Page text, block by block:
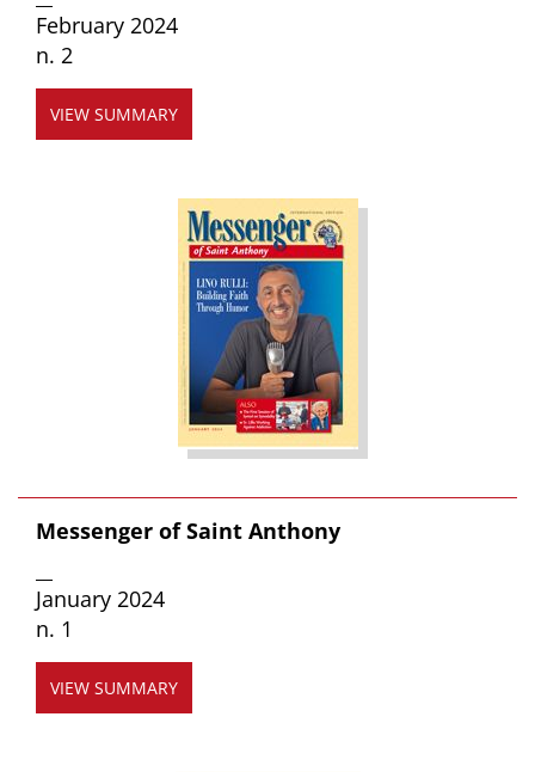
February 2024
n. 2
VIEW SUMMARY
Messenger of Saint Anthony
January 2024
n. 1
VIEW SUMMARY